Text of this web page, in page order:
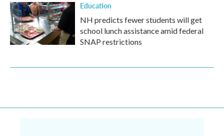
Education
NH predicts fewer students will get
school lunch assistance amid federal
SNAP restrictions